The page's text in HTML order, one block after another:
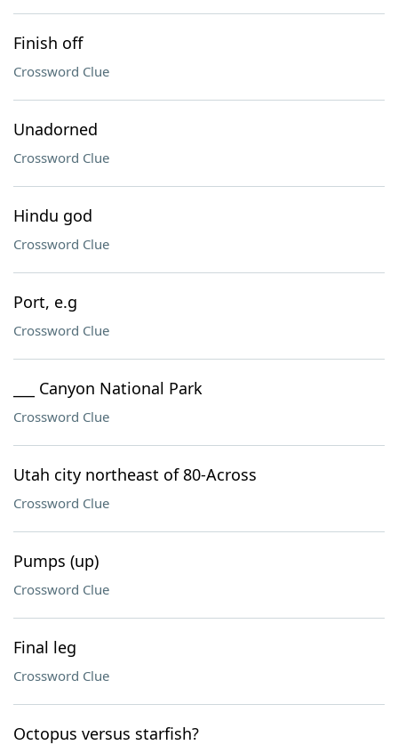
Finish off
Crossword Clue
Unadorned
Crossword Clue
Hindu god
Crossword Clue
Port, e.g
Crossword Clue
___ Canyon National Park
Crossword Clue
Utah city northeast of 80-Across
Crossword Clue
Pumps (up)
Crossword Clue
Final leg
Crossword Clue
Octopus versus starfish?